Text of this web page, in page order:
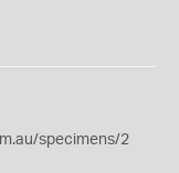
specimens/2